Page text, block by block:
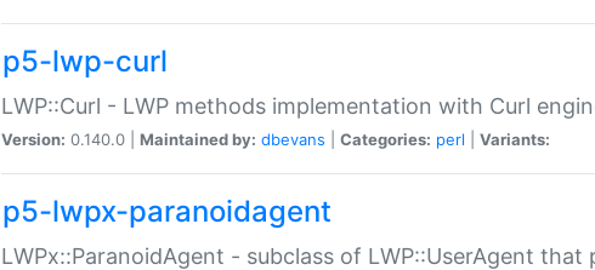
p5-lwp-curl
LWP::Curl - LWP methods implementation with Curl
Version: 0.140.0 | Maintained by: dbevans Categories: perl Variants:
p5-lwpx-paranoidagent
LWPx::ParanoidAgent - subclass of LWP::UserAgent